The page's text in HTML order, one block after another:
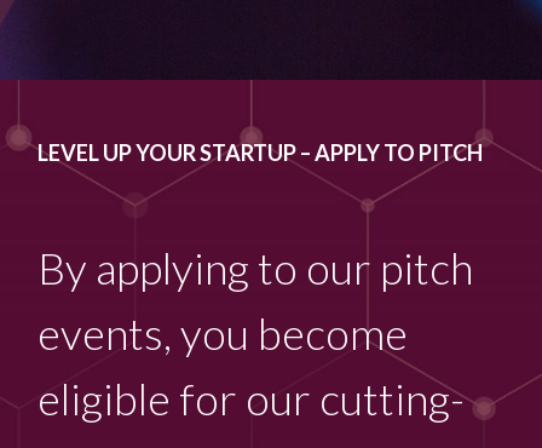
LEVEL UP YOUR STARTUP – APPLY TO PITCH
By applying to our pitch
events, you become
eligible for our cutting-